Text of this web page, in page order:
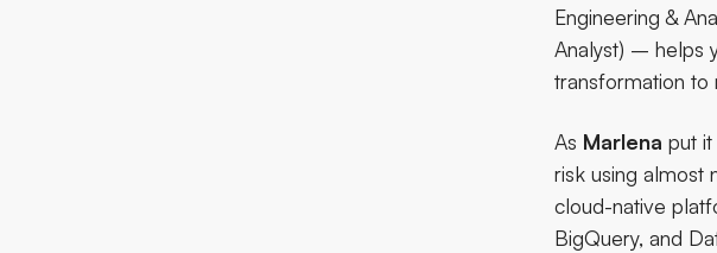
Engineering &
Analyst) – helps
transformation to
As Marlena put
risk using almost
cloud-native
BigQuery, and